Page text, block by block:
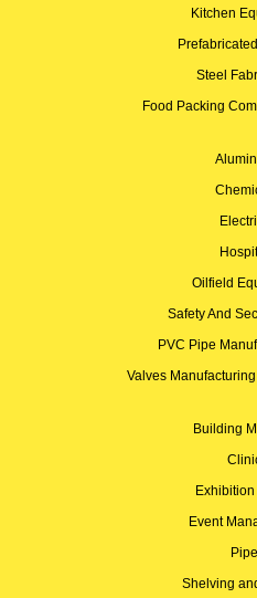
Kitchen
Steel
Food Packing
Oilfield
Safety And
PVC Pipe
Valves
Building
Event
Shelving